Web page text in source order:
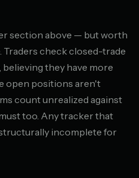
section above — but worth
Traders check closed-trade
they have more
open positions aren't
count unrealized against
too. Any tracker that
incomplete for